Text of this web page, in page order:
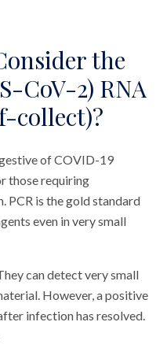
the
CoV-2) RNA
collect)?
of COVID-19
those requiring
is the gold standard
even in very small
can detect very small
However, a positive
infection has resolved.